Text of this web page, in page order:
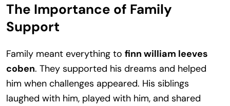
The Importance of Family
Support
Family meant everything to finn william leeves
coben. They supported his dreams and helped
him when challenges appeared. His siblings
laughed with him, played with him, and shared